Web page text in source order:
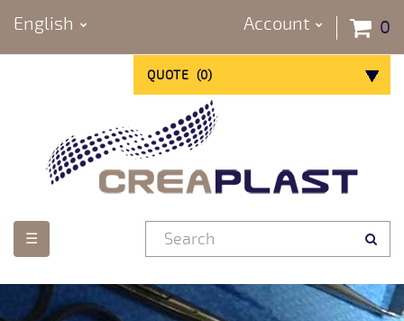
English 0
Account
QUOTE (0)
Toggle
navigation
☰